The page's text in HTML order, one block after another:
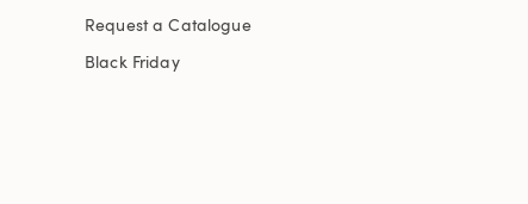
Request a Catalogue
Black Friday